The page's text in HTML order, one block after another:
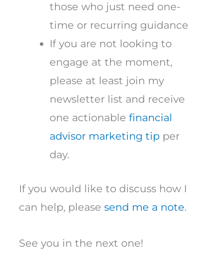
those who just need one-
time or recurring guidance
If you are not looking to
engage at the moment,
please at least join my
newsletter list and receive
one actionable financial
advisor marketing tip per
day.
If you would like to discuss how I
can help, please send me a note.
See you in the next one!